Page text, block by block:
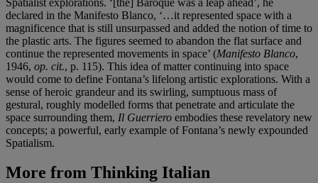
declared in the Manifesto Blanco, ‘…it represented space with a
magnificence that is still unsurpassed and added the notion of time to
the plastic arts. The figures seemed to abandon the flat surface and
continue the represented movements in space’ (Manifesto Blanco,
1946, op. cit., p. 115). This idea of matter continuing into space
would come to define Fontana’s lifelong artistic explorations. With a
sense of heroic grandeur and its swirling, sumptuous mass of
gestural, roughly modelled forms that penetrate and articulate the
space surrounding them, Il Guerriero embodies these revelatory new
concepts; a powerful, early example of Fontana’s newly expounded
Spatialism.
More from Thinking Italian